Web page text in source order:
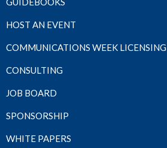
HOST AN EVENT
COMMUNICATIONS WEEK LICENSING
CONSULTING
JOB BOARD
SPONSORSHIP
WHITE PAPERS